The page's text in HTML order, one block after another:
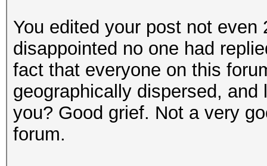
You edited your post not
disappointed no one had
fact that everyone on this
geographically dispersed,
you? Good grief. Not a very
forum.